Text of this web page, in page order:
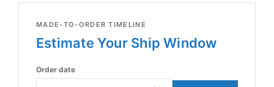
MADE-TO-ORDER TIMELINE
Estimate Your Ship Window
Order date